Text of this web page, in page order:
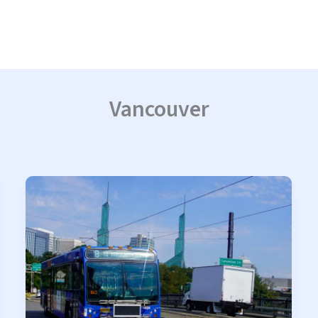
Vancouver